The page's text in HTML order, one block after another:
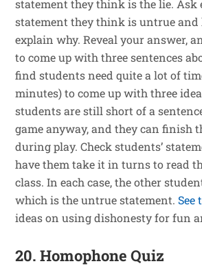
statement they think is the lie. Ask
statement they think is untrue and
explain why. Reveal your answer,
to come up with three sentences
find students need quite a lot of
minutes) to come up with three
students are still short of a
game anyway, and they can finish
during play. Check students’
have them take it in turns to read
class. In each case, the other
which is the untrue statement.See
ideas on using dishonesty for fun
20. Homophone Quiz